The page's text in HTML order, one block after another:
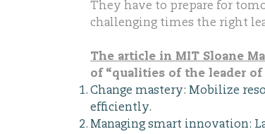
They have to prepare for
challenging times the right
The article in MIT Sloane
of “qualities of the leader
Change mastery: Mobilize
efficiently.
Managing smart innovation: